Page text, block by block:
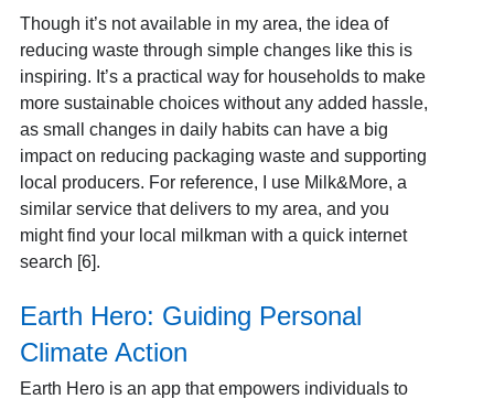
Though it’s not available in my area, the idea of
reducing waste through simple changes like this is
inspiring. It’s a practical way for households to make
more sustainable choices without any added hassle,
as small changes in daily habits can have a big
impact on reducing packaging waste and supporting
local producers. For reference, I use Milk&More, a
similar service that delivers to my area, and you
might find your local milkman with a quick internet
search [6].
Earth Hero: Guiding Personal
Climate Action
Earth Hero is an app that empowers individuals to